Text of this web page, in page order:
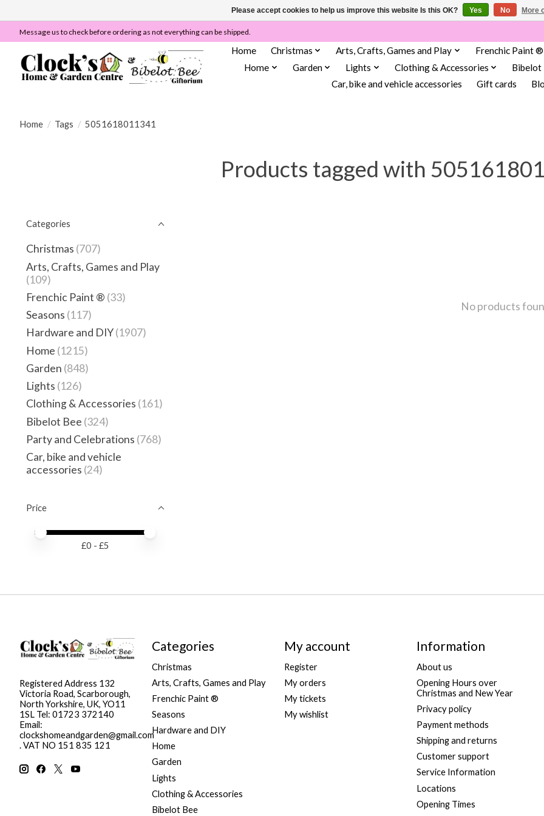
Message us to check before ordering as not everything can be shipped.
Home Christmas Arts, Crafts, Games and Play
Frenchic Paint ®
Home
Garden Lights Clothing & Accessories
Bibelot
Car, bike and vehicle accessories
Gift cards
Home / Tags / 5051618011341
Products tagged with
Categories
Christmas (707)
Arts, Crafts, Games and Play
(109)
Frenchic Paint ® (33)
Seasons (117)
Hardware and DIY(1907)
Home (1215)
Garden (848)
Lights (126)
Clothing & Accessories (161)
Bibelot Bee (324)
Party and Celebrations (768)
Car, bike and vehicle
accessories (24)
Price
Price minimum value
Price maximum value
£0 - £5
No products
Registered Address 132
Victoria Road, Scarborough,
North Yorkshire, UK, YO11
1SL Tel: 01723 372140
Email:
clockshomeandgarden@gmail.com
. VAT NO 151 835 121
Categories
Christmas
Arts, Crafts, Games and Play
Frenchic Paint ®
Seasons
Hardware and DIY
Home
Garden
Lights
Clothing & Accessories
Bibelot Bee
My account
Register
My orders
My tickets
My wishlist
Information
About us
Opening Hours over
Christmas and New Year
Privacy policy
Payment methods
Shipping and returns
Customer support
Service Information
Locations
Opening Times
Please accept cookies to help us improve this website Is this OK? Yes No More